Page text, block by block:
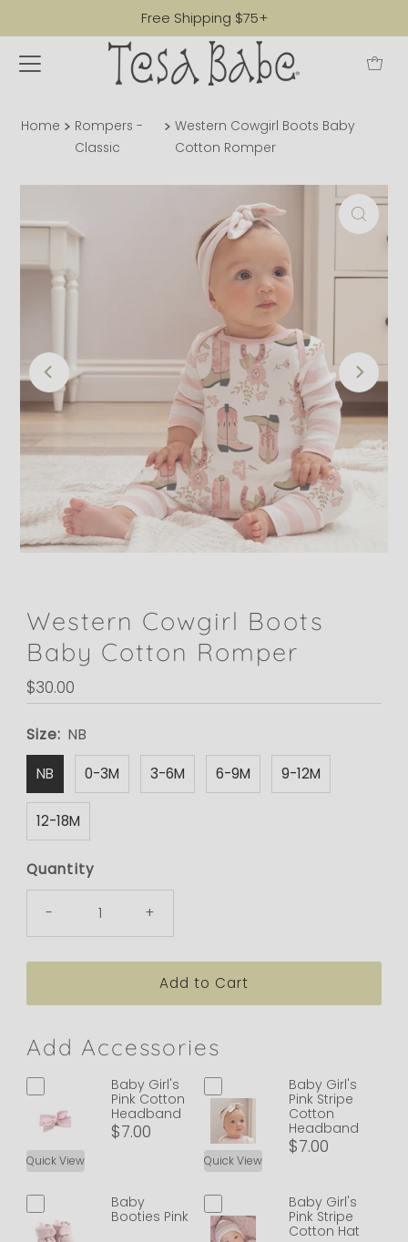
Free Shipping $75+
Home
Rompers -
Classic
Western Cowgirl Boots Baby
Cotton Romper
Western Cowgirl Boots
Baby Cotton Romper
Regular
Price
$30.00
Size: NB
NB 0-3M 3-6M 6-9M 9-12M
12-18M
Quantity
- +
Add Accessories
Quick View
Baby Girl's
Pink Cotton
Headband
$7.00
Quick View
Baby Girl's
Pink Stripe
Cotton
Headband
$7.00
Baby
Booties Pink
Baby Girl's
Pink Stripe
Cotton Hat